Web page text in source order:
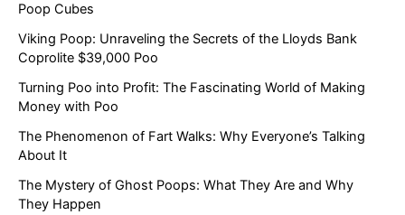
Poop Cubes
Viking Poop: Unraveling the Secrets of the Lloyds Bank
Coprolite $39,000 Poo
Turning Poo into Profit: The Fascinating World of Making
Money with Poo
The Phenomenon of Fart Walks: Why Everyone’s Talking
About It
The Mystery of Ghost Poops: What They Are and Why
They Happen